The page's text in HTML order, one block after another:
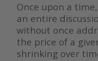
Once upon a
an entire
without once
the price of a
shrinking over